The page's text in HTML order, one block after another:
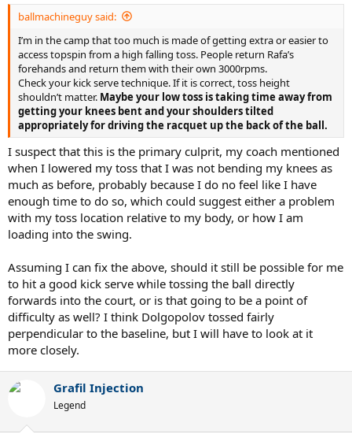
ballmachineguy said:
I’m in the camp that too much is made of getting extra or easier to
access topspin from a high falling toss. People return Rafa’s
forehands and return them with their own 3000rpms.
Check your kick serve technique. If it is correct, toss height
shouldn’t matter. Maybe your low toss is taking time away from
getting your knees bent and your shoulders tilted
appropriately for driving the racquet up the back of the ball.
I suspect that this is the primary culprit, my coach mentioned
when I lowered my toss that I was not bending my knees as
much as before, probably because I do no feel like I have
enough time to do so, which could suggest either a problem
with my toss location relative to my body, or how I am
loading into the swing.
Assuming I can fix the above, should it still be possible for me
to hit a good kick serve while tossing the ball directly
forwards into the court, or is that going to be a point of
difficulty as well? I think Dolgopolov tossed fairly
perpendicular to the baseline, but I will have to look at it
more closely.
Grafil Injection
Legend